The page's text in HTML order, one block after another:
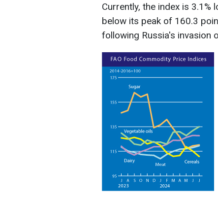
Currently, the index is 3.1%
below its peak of 160.3
following Russia's invasion